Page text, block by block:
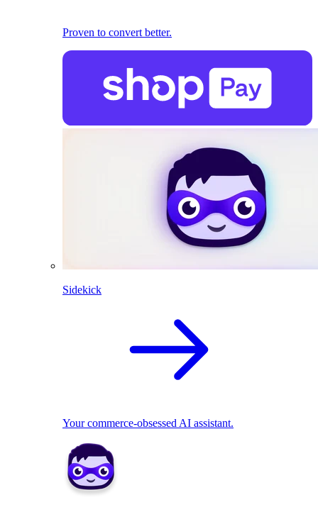
Proven to convert better.
Sidekick
Your commerce-obsessed AI assistant.